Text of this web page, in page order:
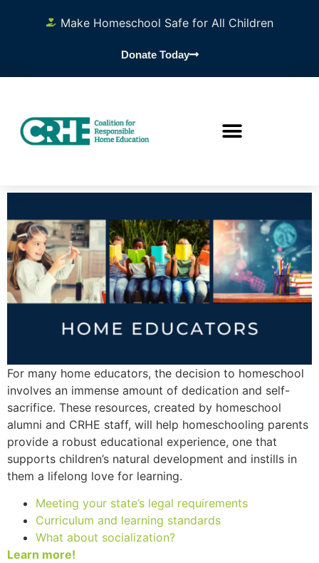
Make Homeschool Safe for All Children
Donate Today
For many home educators, the decision to homeschool
involves an immense amount of dedication and self-
sacrifice. These resources, created by homeschool
alumni and CRHE staff, will help homeschooling parents
provide a robust educational experience, one that
supports children’s natural development and instills in
them a lifelong love for learning.
Meeting your state’s legal requirements
Curriculum and learning standards
What about socialization?
Learn more!